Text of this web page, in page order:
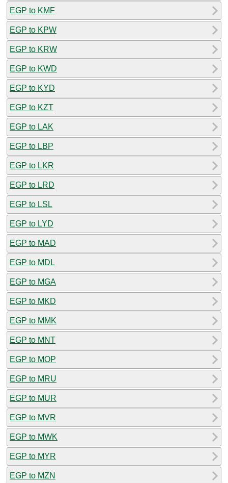
EGP to KMF
EGP to KPW
EGP to KRW
EGP to KWD
EGP to KYD
EGP to KZT
EGP to LAK
EGP to LBP
EGP to LKR
EGP to LRD
EGP to LSL
EGP to LYD
EGP to MAD
EGP to MDL
EGP to MGA
EGP to MKD
EGP to MMK
EGP to MNT
EGP to MOP
EGP to MRU
EGP to MUR
EGP to MVR
EGP to MWK
EGP to MYR
EGP to MZN